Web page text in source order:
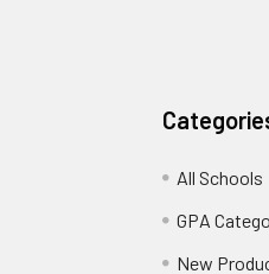
All Schools
GPA
New